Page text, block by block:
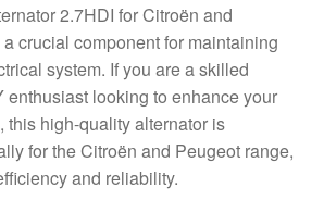
2.7HDI for Citroën and
crucial component for maintaining
system. If you are a skilled
enthusiast looking to enhance your
this high-quality alternator is
for the Citroën and Peugeot range,
and reliability.